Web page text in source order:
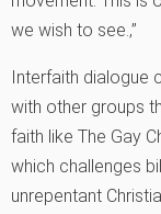
we wish to see.‚”
Interfaith dialogue
with other groups
faith like The Gay
which challenges
unrepentant